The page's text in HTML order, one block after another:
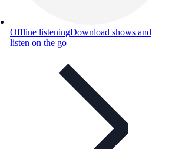
Offline listeningDownload shows and
listen on the go